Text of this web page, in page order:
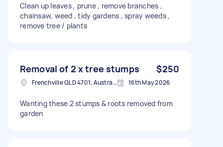
Clean up leaves , prune , remove branches ,
chainsaw, weed , tidy gardens , spray weeds ,
remove tree / plants
Removal of 2 x tree stumps $250
Frenchville QLD 4701, Australia 16th May 2026
Wanting these 2 stumps & roots removed from
garden